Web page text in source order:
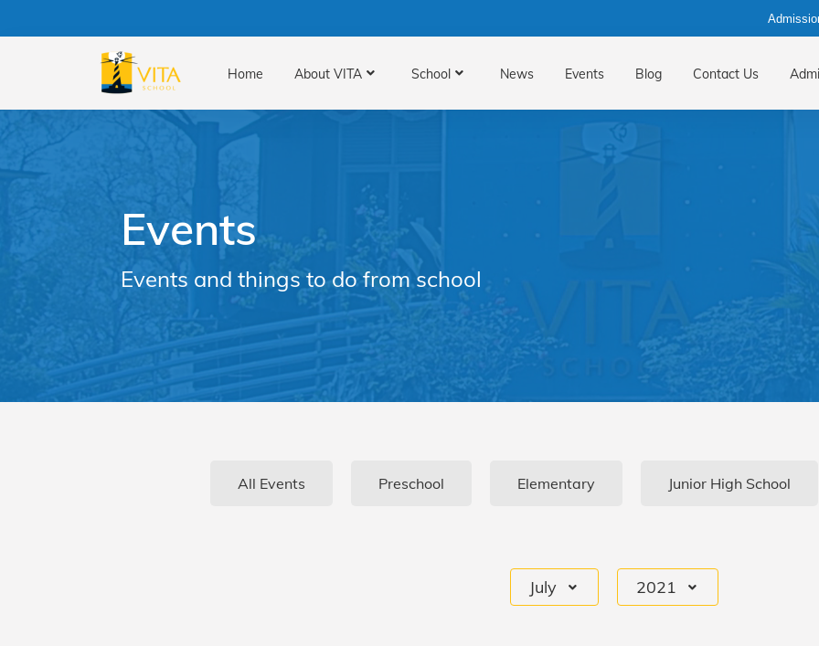
Home About VITA School News Events Blog Contact Us
Events
Events and things to do from school
All Events Preschool Elementary Junior High School
July 2021